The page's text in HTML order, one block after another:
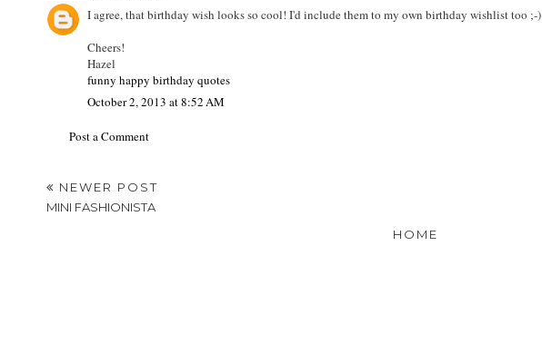
I agree, that birthday wish looks so cool! I'd include them to my own birthday wishlist too ;-)
Cheers!
Hazel
funny happy birthday quotes
October 2, 2013 at 8:52 AM
Post a Comment
NEWER POST
MINI FASHIONISTA
HOME